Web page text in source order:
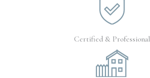
Certified & Professional